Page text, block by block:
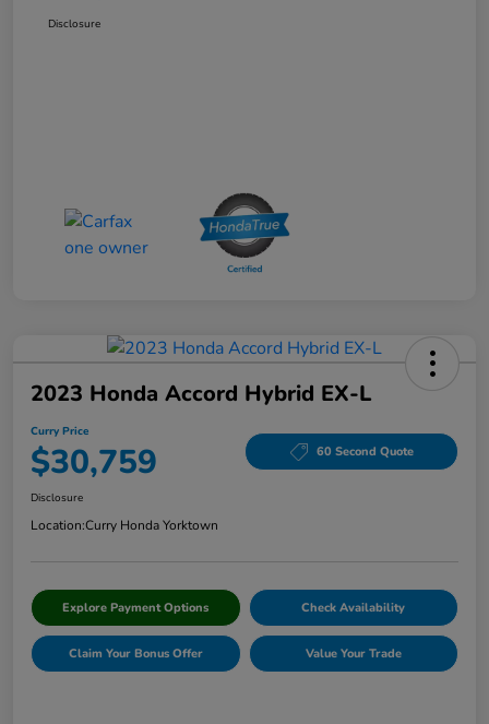
Disclosure
2023 Honda Accord Hybrid EX-L
Curry Price
$30,759 60 Second Quote
Disclosure
Location:Curry Honda Yorktown
Explore Payment Options Check Availability
Claim Your Bonus Offer Value Your Trade